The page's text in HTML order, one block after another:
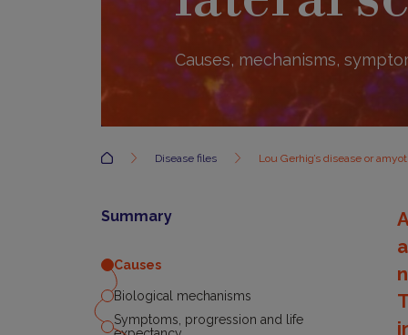
Causes, mechanisms,
Accueil Disease files Lou Gerhig’s disease or
Summary
Causes
Biological mechanisms
Symptoms, progression and life